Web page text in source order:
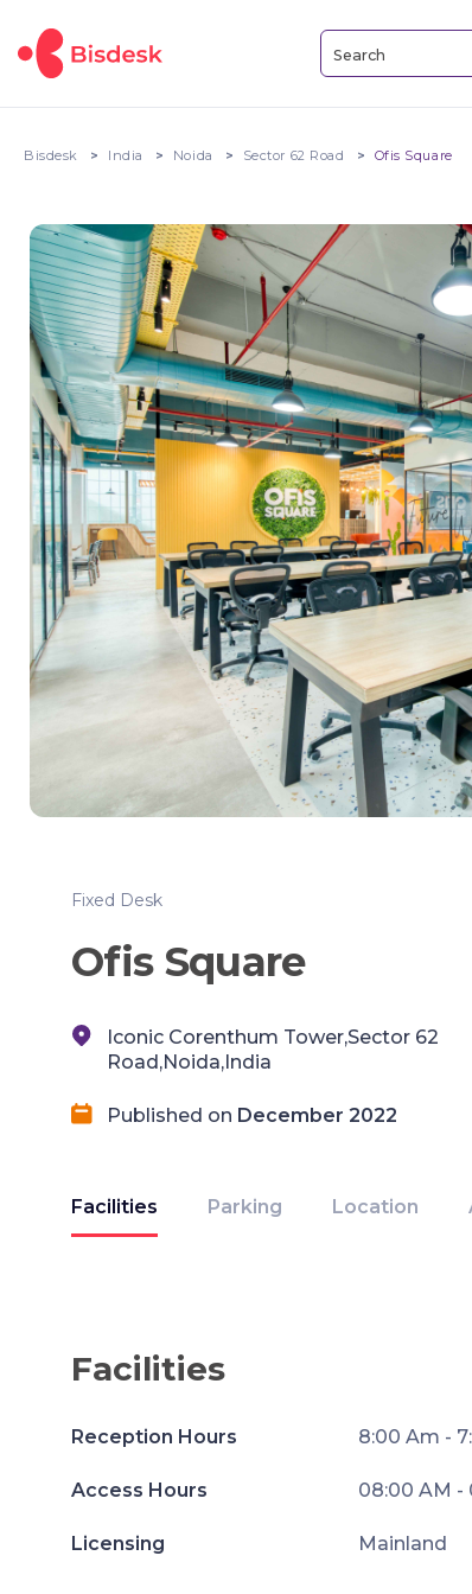
Bisdesk India Noida Sector 62 Road Ofis Square
Fixed Desk
Ofis Square
Iconic Corenthum Tower,Sector 62
Road,Noida,India
Published on December 2022
Facilities Parking Location
Facilities
Reception Hours 8:00 Am -
Access Hours 08:00 AM -
Licensing Mainland